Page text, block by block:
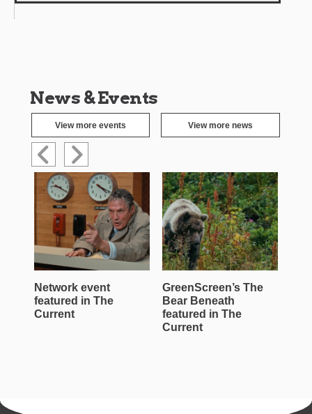
News & Events
View more events View more news
Network event
featured in The
Current
GreenScreen’s The
Bear Beneath
featured in The
Current